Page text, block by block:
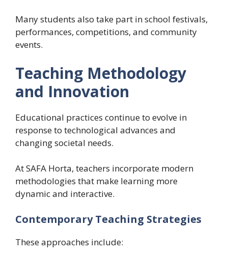
Many students also take part in school festivals,
performances, competitions, and community
events.
Teaching Methodology
and Innovation
Educational practices continue to evolve in
response to technological advances and
changing societal needs.
At SAFA Horta, teachers incorporate modern
methodologies that make learning more
dynamic and interactive.
Contemporary Teaching Strategies
These approaches include: